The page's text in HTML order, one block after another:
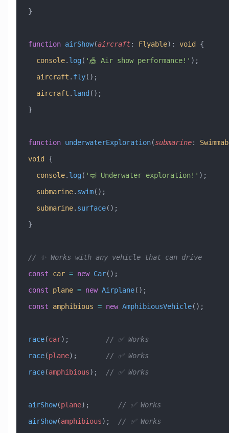
}
function airShow(aircraft: Flyable) : void {
  console
. log ( '🎪 Air show performance!' );
  aircraft
. fly();
  aircraft
. land ();
}
function underwaterExploration(submarine:
void {
  console
. log ( '🤿 Underwater exploration!' );
  submarine
. swim();
  submarine
. surface();
}
// ✨ Works with any vehicle that can drive
const car = new Car();
const plane = new Airplane();
const amphibious = new AmphibiousVehicle();
race(car); // ✅ Works
race(plane); // ✅ Works
race(amphibious); // ✅ Works
airShow(plane); // ✅ Works
airShow(amphibious); // ✅ Works